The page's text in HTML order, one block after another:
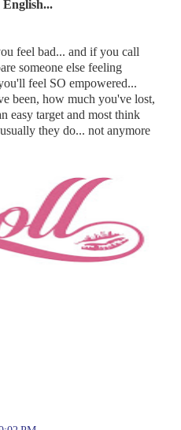
English...
feel bad... and if you call
someone else feeling
feel SO empowered...
been, how much you've lost,
easy target and most think
they do... not anymore